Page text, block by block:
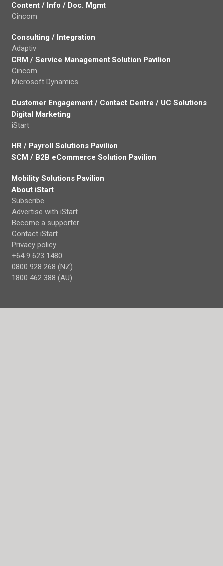
Content / Info / Doc. Mgmt
Cincom
Consulting / Integration
Adaptiv
CRM / Service Management Solution Pavilion
Cincom
Microsoft Dynamics
Customer Engagement / Contact Centre / UC Solutions
Digital Marketing
iStart
HR / Payroll Solutions Pavilion
SCM / B2B eCommerce Solution Pavilion
Mobility Solutions Pavilion
About iStart
Subscribe
Advertise with iStart
Become a supporter
Contact iStart
Privacy policy
+64 9 623 1480
0800 928 268 (NZ)
1800 462 388 (AU)